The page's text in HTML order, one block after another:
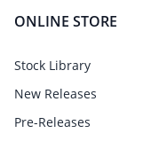
ONLINE STORE
Stock Library
New Releases
Pre-Releases